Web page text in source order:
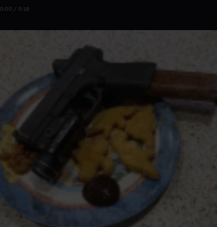
0:00 / 0:18